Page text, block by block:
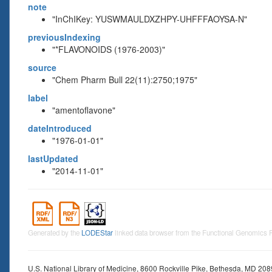
note
"InChIKey: YUSWMAULDXZHPY-UHFFFAOYSA-N"
previousIndexing
"*FLAVONOIDS (1976-2003)"
source
"Chem Pharm Bull 22(11):2750;1975"
label
"amentoflavone"
dateIntroduced
"1976-01-01"
lastUpdated
"2014-11-01"
Generated by the LODEStar linked data browser from the Functional Genomics
U.S. National Library of Medicine, 8600 Rockville Pike, Bethesda, MD